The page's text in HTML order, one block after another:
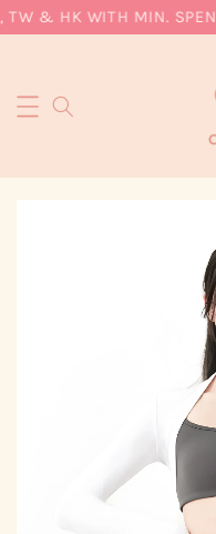
& HK WITH MIN. SPEND